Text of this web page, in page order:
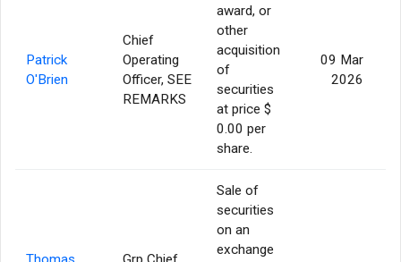
Patrick
O'Brien
Chief
Operating
Officer, SEE
REMARKS
award, or
other
acquisition
of
securities
at price $
0.00 per
share.
09 Mar
2026
Sale of
securities
on an
exchange